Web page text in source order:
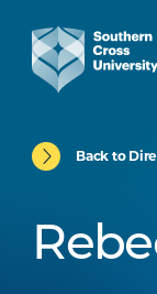
Back to